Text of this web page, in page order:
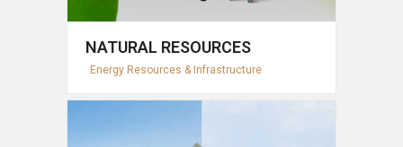
NATURAL RESOURCES
Energy Resources & Infrastructure